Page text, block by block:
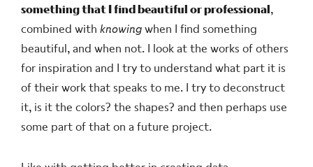
something that I find beautiful or professional,
combined withknowingwhen I find something
beautiful, and when not. I look at the works of others
for inspiration and I try to understand what part it is
of their work that speaks to me. I try to deconstruct
it, is it the colors? the shapes? and then perhaps use
some part of that on a future project.